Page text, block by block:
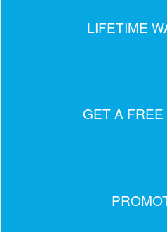
LIFETIME
GET A